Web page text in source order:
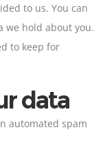
to us. You can
we hold about you.
to keep for
data
automated spam